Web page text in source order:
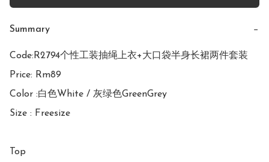
Summary −
Code:R2794个性工装抽绳上衣+大口袋半身长裙两件套装
Price: Rm89
Color :白色White / 灰绿色GreenGrey
Size : Freesize
Top